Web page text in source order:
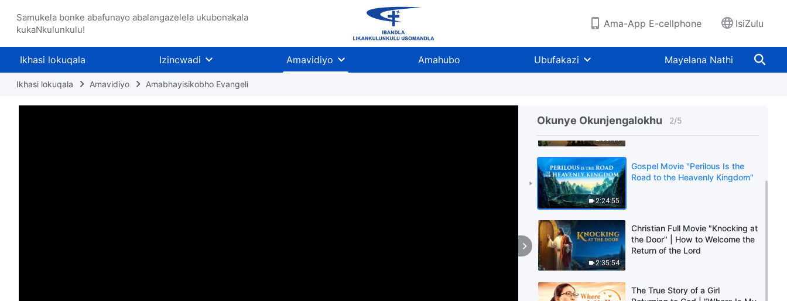
Samukela bonke abafunayo abalangazelela ukubonakala
kukaNkulunkulu!
Ama-App E-cellphone IsiZulu
Ikhasi lokuqala Izincwadi Amavidiyo Amahubo Ubufakazi Mayelana Nathi
Ikhasi lokuqala Amavidiyo Amabhayisikobho Evangeli
Okunye Okunjengalokhu 2/5
2:00:44
Welcome the Return of the Lord
Jesus | "What a Beautiful Voice"
2:24:55
Gospel Movie "Perilous Is the
Road to the Heavenly Kingdom"
2:35:54
Christian Full Movie "Knocking at
the Door" | How to Welcome the
Return of the Lord
The True Story of a Girl